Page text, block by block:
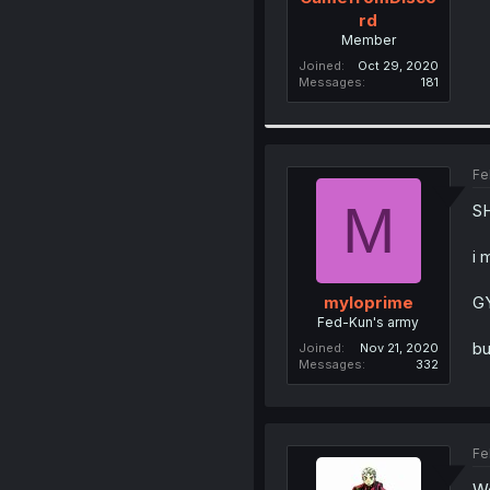
rd
Member
Joined
Oct 29, 2020
Messages
181
M
myloprime
Fed-Kun's army
Joined
Nov 21, 2020
Messages
332
i